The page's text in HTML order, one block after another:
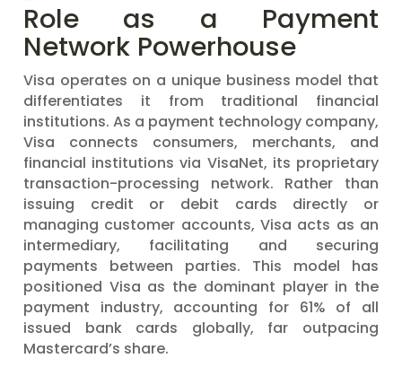
Role as a Payment
Network Powerhouse
Visa operates on a unique business model that
differentiates it from traditional financial
institutions. As a payment technology company,
Visa connects consumers, merchants, and
financial institutions via VisaNet, its proprietary
transaction-processing network. Rather than
issuing credit or debit cards directly or
managing customer accounts, Visa acts as an
intermediary, facilitating and securing
payments between parties. This model has
positioned Visa as the dominant player in the
payment industry, accounting for 61% of all
issued bank cards globally, far outpacing
Mastercard’s share.